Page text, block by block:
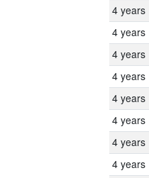
4 years
4 years
4 years
4 years
4 years
4 years
4 years
4 years